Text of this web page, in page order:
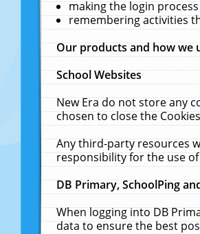
making the login
remembering activities
Our products and how we
School Websites
New Era do not store any
chosen to close the
Any third-party resources
responsibility for the use
DB Primary, SchoolPing
When logging into DB
data to ensure the best